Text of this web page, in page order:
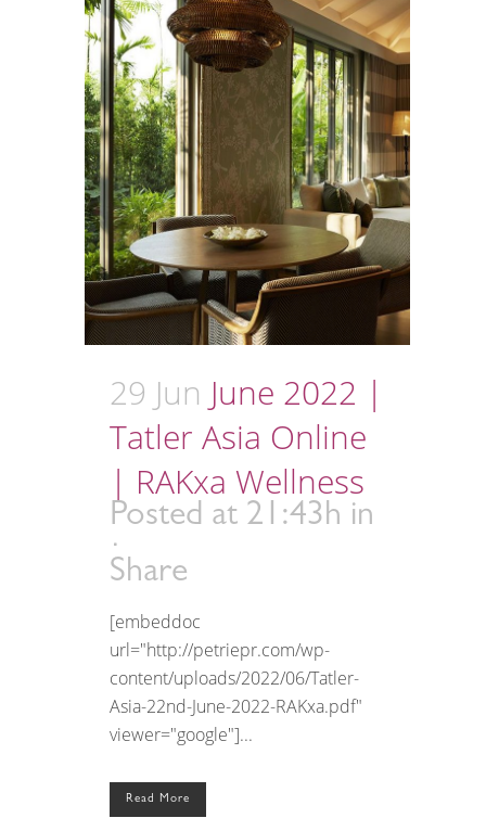
29 Jun June 2022 |
Tatler Asia Online
| RAKxa Wellness
Posted at 21:43h in
Share
[embeddoc
url="http://petriepr.com/wp-
content/uploads/2022/06/Tatler-
Asia-22nd-June-2022-RAKxa.pdf"
viewer="google"]...
Read More